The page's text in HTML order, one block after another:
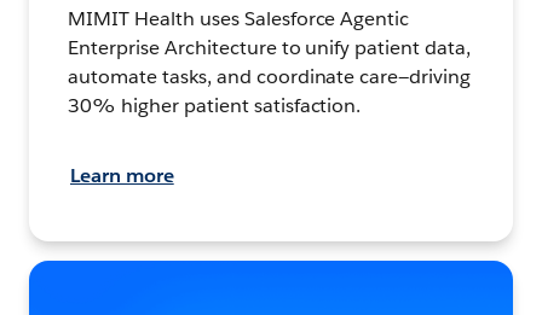
MIMIT Health uses Salesforce Agentic
Enterprise Architecture to unify patient data,
automate tasks, and coordinate care—driving
30% higher patient satisfaction.
Learn more